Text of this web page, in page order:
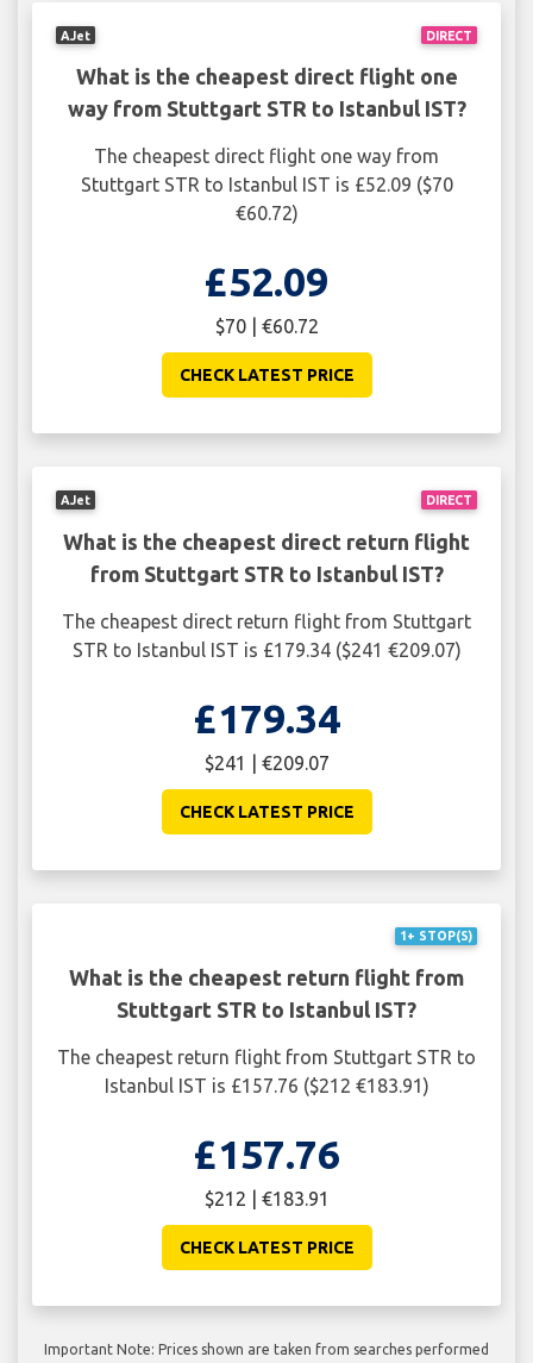
DIRECT
AJet
What is the cheapest direct flight one
way from Stuttgart STR to Istanbul IST?
The cheapest direct flight one way from
Stuttgart STR to Istanbul IST is £52.09 ($70
€60.72)
£52.09
$70 | €60.72
CHECK LATEST PRICE
DIRECT
AJet
What is the cheapest direct return flight
from Stuttgart STR to Istanbul IST?
The cheapest direct return flight from Stuttgart
STR to Istanbul IST is £179.34 ($241 €209.07)
£179.34
$241 | €209.07
CHECK LATEST PRICE
1+ STOP(S)
What is the cheapest return flight from
Stuttgart STR to Istanbul IST?
The cheapest return flight from Stuttgart STR to
Istanbul IST is £157.76 ($212 €183.91)
£157.76
$212 | €183.91
CHECK LATEST PRICE
Important Note: Prices shown are taken from searches performed